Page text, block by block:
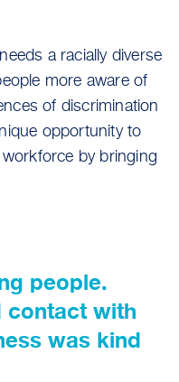
a racially diverse
more aware of
of discrimination
opportunity to
by bringing
people.
contact with
was kind